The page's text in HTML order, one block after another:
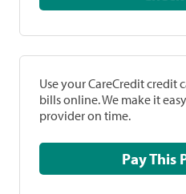
Use your CareCredit credit
bills online. We make it
provider on time.